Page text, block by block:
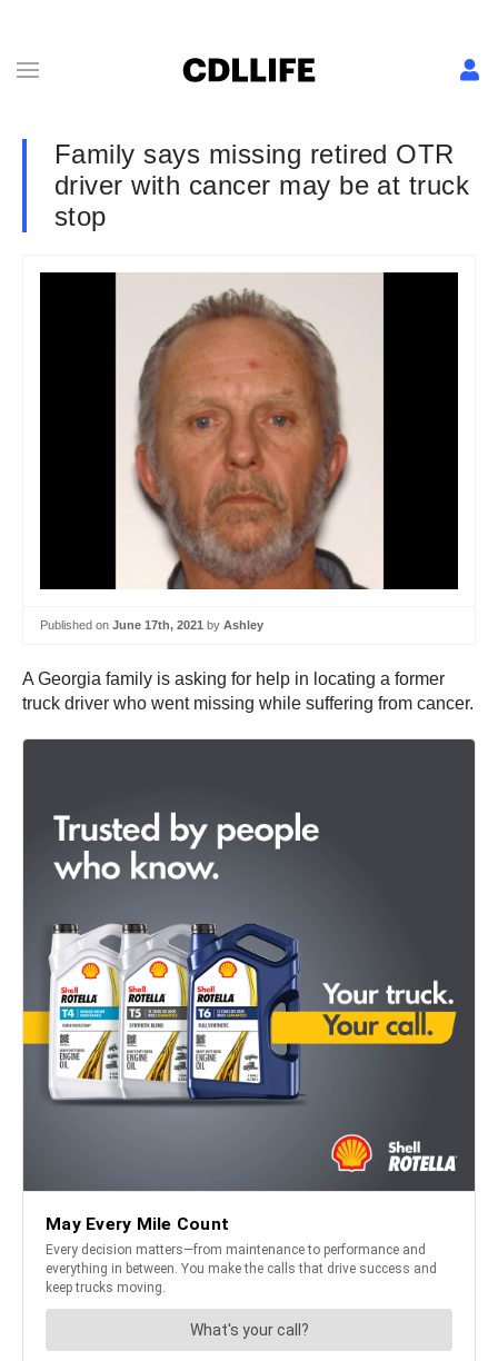
Family says missing retired OTR
driver with cancer may be at truck
stop
Published on June 17th, 2021 by Ashley
A Georgia family is asking for help in locating a former
truck driver who went missing while suffering from cancer.